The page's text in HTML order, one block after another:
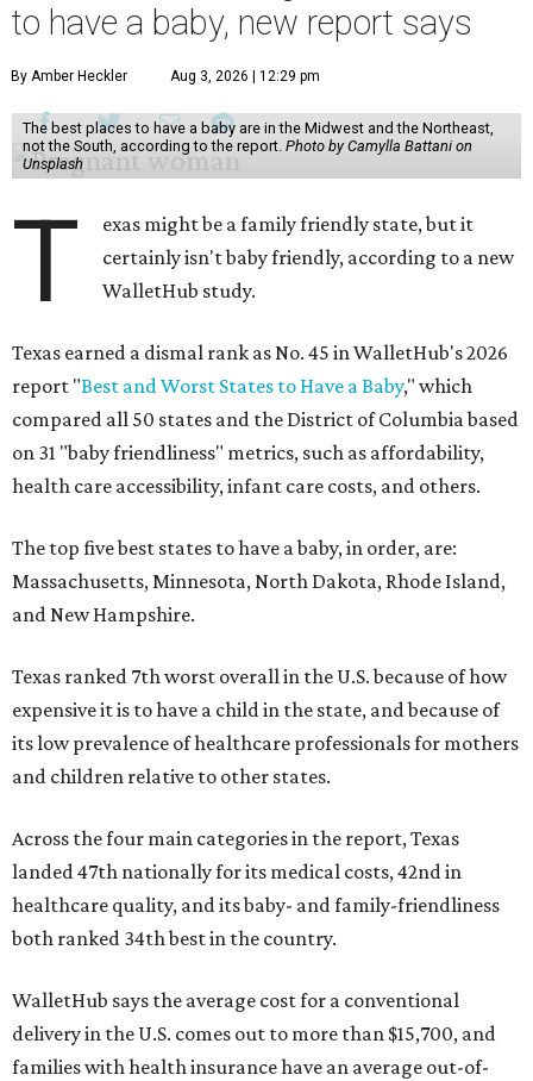
to have a baby, new report says
By Amber Heckler Aug 3, 2026 | 12:29 pm
The best places to have a baby are in the Midwest and the Northeast,
not the South, according to the report. Photo by Camylla Battani on
Unsplash
T
exas might be a family friendly state, but it
certainly isn't baby friendly, according to a new
WalletHub study.
Texas earned a dismal rank as No. 45 in WalletHub's 2026
report "Best and Worst States to Have a Baby," which
compared all 50 states and the District of Columbia based
on 31 "baby friendliness" metrics, such as affordability,
health care accessibility, infant care costs, and others.
The top five best states to have a baby, in order, are:
Massachusetts, Minnesota, North Dakota, Rhode Island,
and New Hampshire.
Texas ranked 7th worst overall in the U.S. because of how
expensive it is to have a child in the state, and because of
its low prevalence of healthcare professionals for mothers
and children relative to other states.
Across the four main categories in the report, Texas
landed 47th nationally for its medical costs, 42nd in
healthcare quality, and its baby- and family-friendliness
both ranked 34th best in the country.
WalletHub says the average cost for a conventional
delivery in the U.S. comes out to more than $15,700, and
families with health insurance have an average out-of-